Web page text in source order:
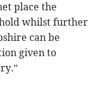
place the
whilst further
can be
given to